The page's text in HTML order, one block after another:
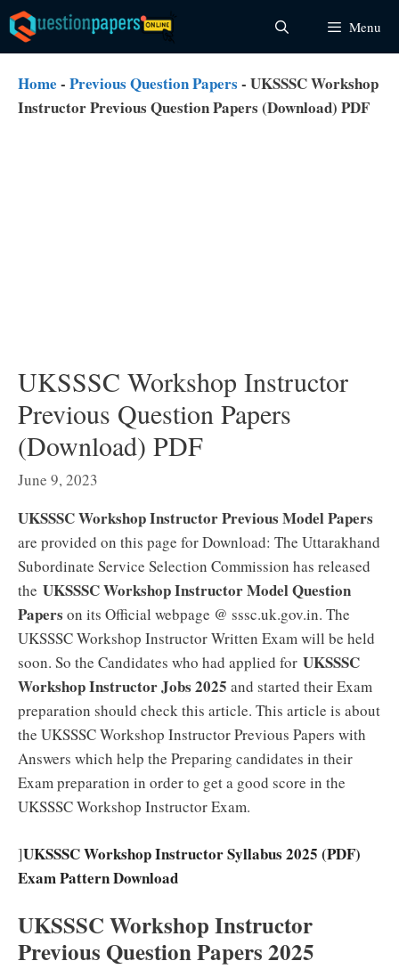
Skip
to
content
Menu
Home - Previous Question Papers - UKSSSC Workshop
Instructor Previous Question Papers (Download) PDF
UKSSSC Workshop Instructor
Previous Question Papers
(Download) PDF
June 9, 2023
UKSSSC Workshop Instructor Previous Model Papers
are provided on this page for Download: The Uttarakhand
Subordinate Service Selection Commission has released
the UKSSSC Workshop Instructor Model Question
Papers on its Official webpage @ sssc.uk.gov.in. The
UKSSSC Workshop Instructor Written Exam will be held
soon. So the Candidates who had applied for UKSSSC
Workshop Instructor Jobs 2025 and started their Exam
preparation should check this article. This article is about
the UKSSSC Workshop Instructor Previous Papers with
Answers which help the Preparing candidates in their
Exam preparation in order to get a good score in the
UKSSSC Workshop Instructor Exam.
]UKSSSC Workshop Instructor Syllabus 2025 (PDF)
Exam Pattern Download
UKSSSC Workshop Instructor
Previous Question Papers 2025